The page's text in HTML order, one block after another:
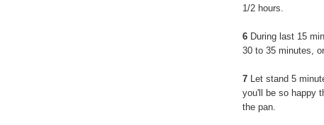
1/2 hours.
6 During last 15
30 to 35 minutes,
7 Let stand 5
you'll be so happy
the pan.